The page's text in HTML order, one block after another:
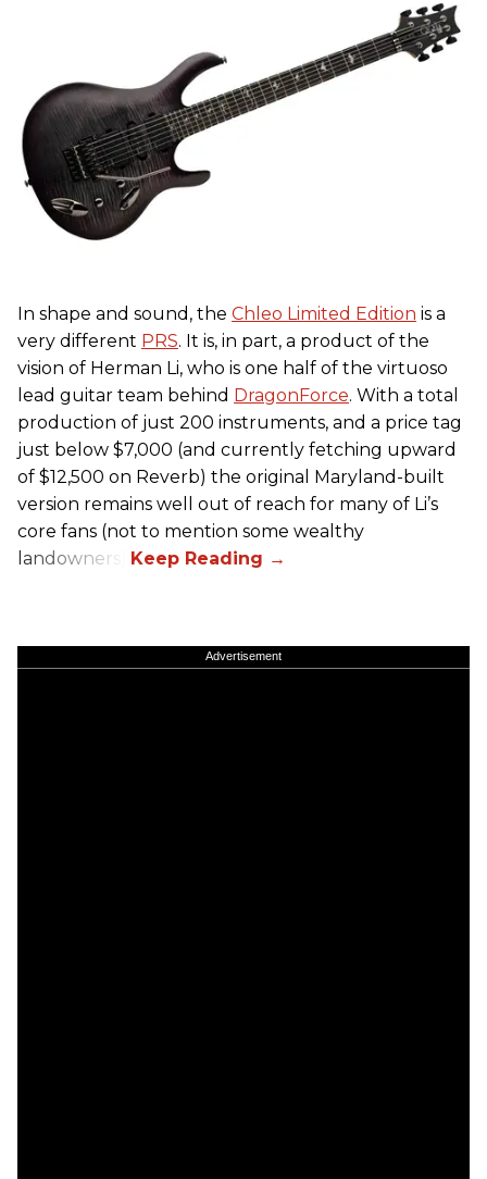
In shape and sound, the Chleo Limited Edition is a
very different PRS. It is, in part, a product of the
vision of Herman Li, who is one half of the virtuoso
lead guitar team behind DragonForce. With a total
production of just 200 instruments, and a price tag
just below $7,000 (and currently fetching upward
of $12,500 on Reverb) the original Maryland-built
version remains well out of reach for many of Li’s
core fans (not to mention some wealthy
landowners).
Advertisement